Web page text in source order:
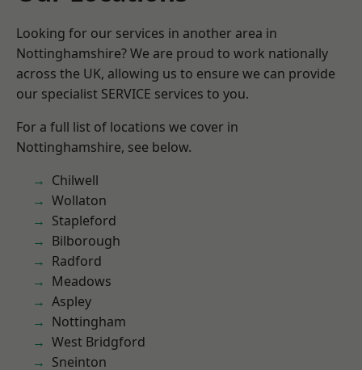
Looking for our services in another area in
Nottinghamshire? We are proud to work nationally
across the UK, allowing us to ensure we can provide
our specialist SERVICE services to you.
For a full list of locations we cover in
Nottinghamshire, see below.
Chilwell
Wollaton
Stapleford
Bilborough
Radford
Meadows
Aspley
Nottingham
West Bridgford
Sneinton